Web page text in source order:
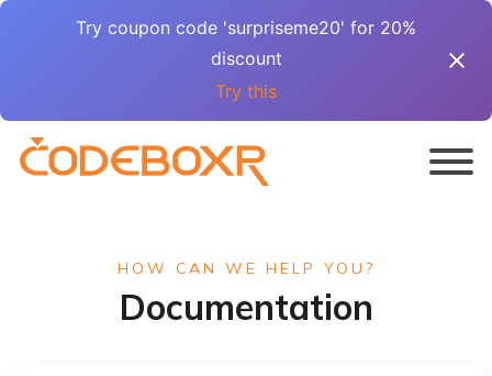
Try coupon code 'surpriseme20' for 20%
discount
Try this
HOW CAN WE HELP YOU?
Documentation